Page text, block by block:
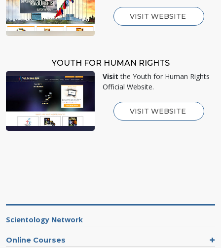
VISIT WEBSITE
YOUTH FOR HUMAN RIGHTS
Visit the Youth for Human Rights
Official Website.
VISIT WEBSITE
Scientology Network
Online Courses